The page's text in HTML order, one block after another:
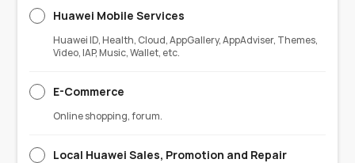
Huawei Mobile Services
Huawei ID, Health, Cloud, AppGallery, AppAdviser, Themes,
Video, IAP, Music, Wallet, etc.
E-Commerce
Online shopping, forum.
Local Huawei Sales, Promotion and Repair